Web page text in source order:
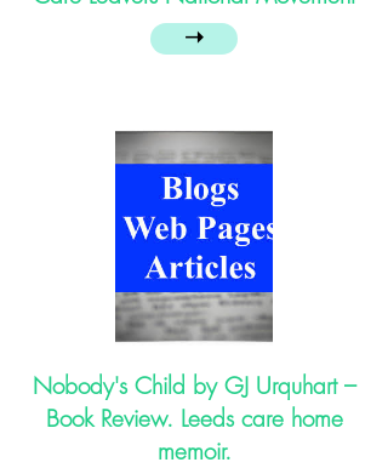
➝
Nobody's Child by GJ Urquhart –
Book Review. Leeds care home
memoir.